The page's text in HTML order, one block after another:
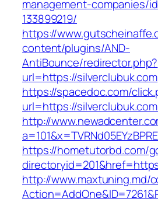
management-companies/
133899219/
https://
content/plugins/AND-
AntiBounce/redirector.php?
url=https://silverclubuk.com
https://spacedoc.com/
url=https://
http://
https://hometutorbd.com/
http://www.maxtuning.md/